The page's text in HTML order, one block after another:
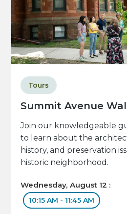
Summit Avenue
Tours
Join our knowledgeable
to learn about the
history, and preservation
historic neighborhood.
Wednesday, August 12 :
10:15 AM - 11:45 AM